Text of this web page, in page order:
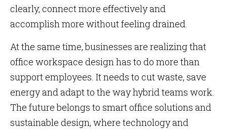
clearly, connect more effectively and
accomplish more without feeling drained.
At the same time, businesses are realizing that
office workspace design has to do more than
support employees. It needs to cut waste, save
energy and adapt to the way hybrid teams work.
The future belongs to smart office solutions and
sustainable design, where technology and